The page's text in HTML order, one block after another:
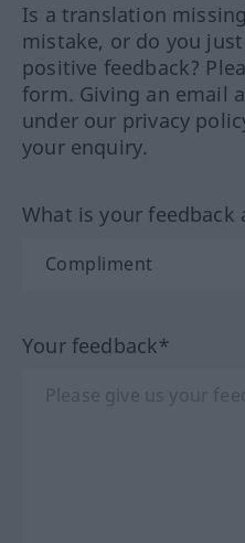
Is a translation
mistake, or do you
positive feedback?
form. Giving an email
under our privacy
your enquiry.
What is your feedback
Your feedback*